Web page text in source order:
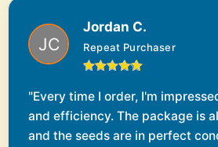
Jordan C.
Repeat Purchaser
"Every time I order, I'm
and efficiency. The package is
and the seeds are in perfect